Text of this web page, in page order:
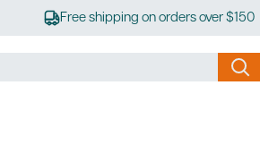
Free shipping on orders over $150